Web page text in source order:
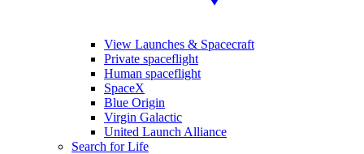
View Launches & Spacecraft
Private spaceflight
Human spaceflight
SpaceX
Blue Origin
Virgin Galactic
United Launch Alliance
Search for Life